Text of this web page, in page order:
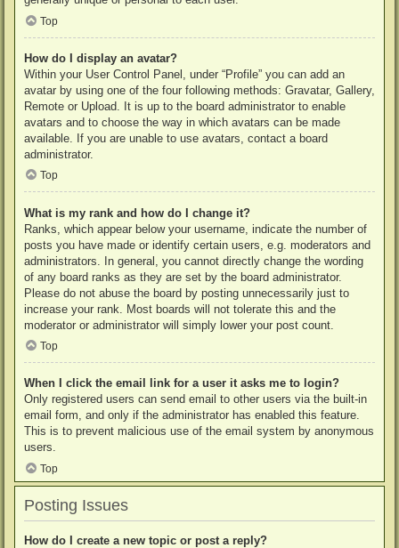
Top
How do I display an avatar?
Within your User Control Panel, under “Profile” you can add an
avatar by using one of the four following methods: Gravatar, Gallery,
Remote or Upload. It is up to the board administrator to enable
avatars and to choose the way in which avatars can be made
available. If you are unable to use avatars, contact a board
administrator.
Top
What is my rank and how do I change it?
Ranks, which appear below your username, indicate the number of
posts you have made or identify certain users, e.g. moderators and
administrators. In general, you cannot directly change the wording
of any board ranks as they are set by the board administrator.
Please do not abuse the board by posting unnecessarily just to
increase your rank. Most boards will not tolerate this and the
moderator or administrator will simply lower your post count.
Top
When I click the email link for a user it asks me to login?
Only registered users can send email to other users via the built-in
email form, and only if the administrator has enabled this feature.
This is to prevent malicious use of the email system by anonymous
users.
Top
Posting Issues
How do I create a new topic or post a reply?